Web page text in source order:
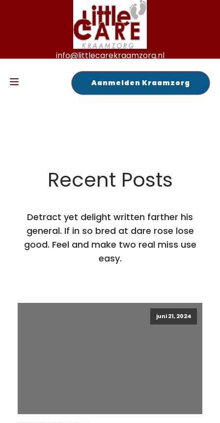
info@littlecarekraamzorg.nl
Aanmelden Kraamzorg
Recent Posts
Detract yet delight written farther his
general. If in so bred at dare rose lose
good. Feel and make two real miss use
easy.
juni 21, 2024